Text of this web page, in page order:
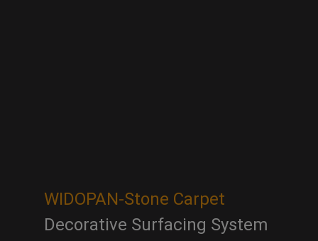
WIDOPAN-Stone Carpet
Decorative Surfacing System